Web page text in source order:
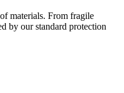
materials. From fragile
by our standard protection